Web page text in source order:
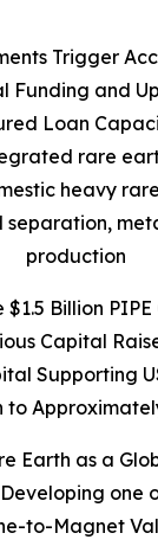
Trigger
Funding and
Loan
rare
heavy
separation,
production
Billion
Capital
Supporting
to
Earth as a
one
to-Magnet